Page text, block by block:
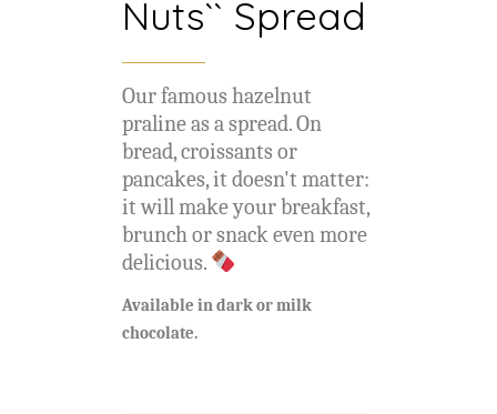
Nuts`` Spread
Our famous hazelnut
praline as a spread. On
bread, croissants or
pancakes, it doesn't matter:
it will make your breakfast,
brunch or snack even more
delicious.
Available in dark or milk
chocolate.